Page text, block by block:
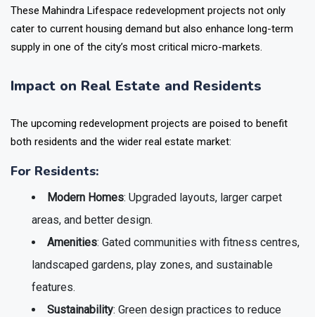
These Mahindra Lifespace redevelopment projects not only
cater to current housing demand but also enhance long-term
supply in one of the city’s most critical micro-markets.
Impact on Real Estate and Residents
The upcoming redevelopment projects are poised to benefit
both residents and the wider real estate market:
For Residents:
Modern Homes: Upgraded layouts, larger carpet
areas, and better design.
Amenities: Gated communities with fitness centres,
landscaped gardens, play zones, and sustainable
features.
Sustainability: Green design practices to reduce